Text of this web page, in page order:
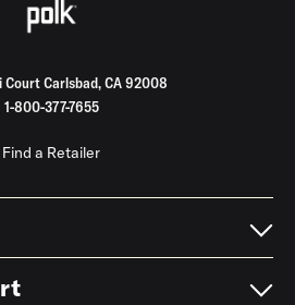
Court Carlsbad, CA 92008
1-800-377-7655
Find a Retailer